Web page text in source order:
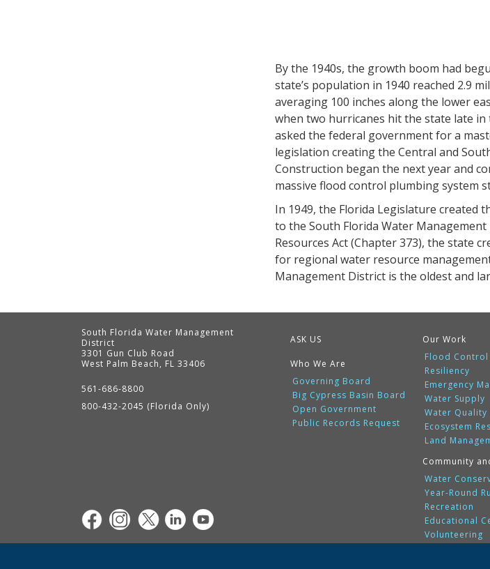
By the 1940s, the growth boom had
state’s population in 1940 reached 2.9
averaging 100 inches along the lower
when two hurricanes hit the state late
asked the federal government for a
legislation creating the Central and
Construction began the next year and
massive flood control plumbing system
In 1949, the Florida Legislature created
to the South Florida Water
Resources Act (Chapter 373), the state
for regional water resource
Management District is the oldest and
ASK US
Who We Are
Governing Board
Big Cypress Basin Board
Open Government
Public Records Request
Our Work
Flood Control
Resiliency
Emergency
Water Supply
Water
Ecosystem
Land
Community
Water
Year-Round
Recreation
Educational
Volunteering
South Florida Water Management
District
Contact
3301 Gun Club Road
West Palm Beach, FL 33406
561-686-8800
800-432-2045 (Florida Only)